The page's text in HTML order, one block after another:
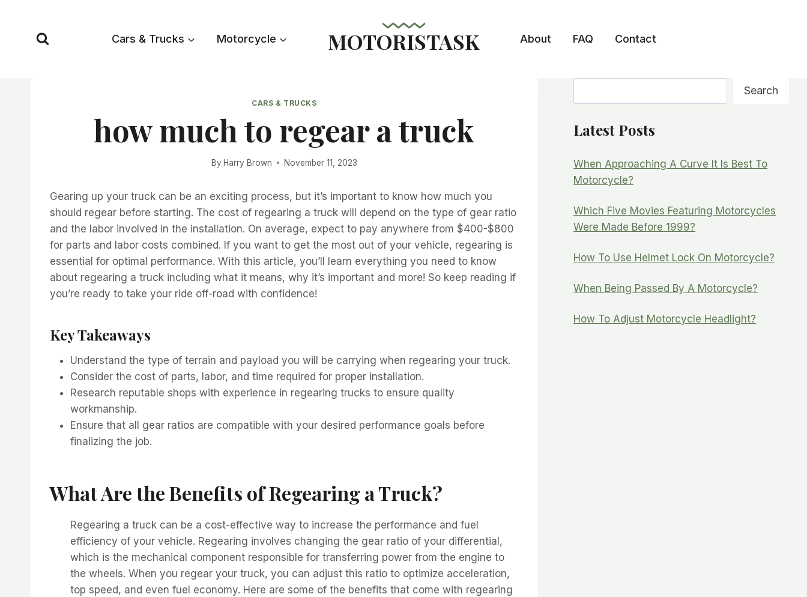
content
Cars & Trucks Motorcycle MOTORISTASK About FAQ Contact
CARS & TRUCKS
how much to regear a truck
By Harry Brown November 11, 2023
Gearing up your truck can be an exciting process, but it’s important to know how much you
should regear before starting. The cost of regearing a truck will depend on the type of gear ratio
and the labor involved in the installation. On average, expect to pay anywhere from $400-$800
for parts and labor costs combined. If you want to get the most out of your vehicle, regearing is
essential for optimal performance. With this article, you’ll learn everything you need to know
about regearing a truck including what it means, why it’s important and more! So keep reading if
you’re ready to take your ride off-road with confidence!
Key Takeaways
Understand the type of terrain and payload you will be carrying when regearing your truck.
Consider the cost of parts, labor, and time required for proper installation.
Research reputable shops with experience in regearing trucks to ensure quality
workmanship.
Ensure that all gear ratios are compatible with your desired performance goals before
finalizing the job.
What Are the Benefits of Regearing a Truck?
Regearing a truck can be a cost-effective way to increase the performance and fuel
efficiency of your vehicle. Regearing involves changing the gear ratio of your differential,
which is the mechanical component responsible for transferring power from the engine to
the wheels. When you regear your truck, you can adjust this ratio to optimize acceleration,
top speed, and even fuel economy. Here are some of the benefits that come with regearing
Search
Latest Posts
When Approaching A Curve It Is Best To
Motorcycle?
Which Five Movies Featuring Motorcycles
Were Made Before 1999?
How To Use Helmet Lock On Motorcycle?
When Being Passed By A Motorcycle?
How To Adjust Motorcycle Headlight?